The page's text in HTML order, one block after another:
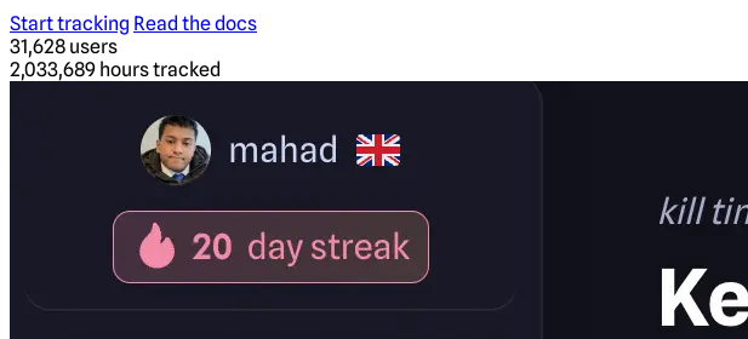
Start tracking Read the docs
31,628 users
2,033,689 hours tracked